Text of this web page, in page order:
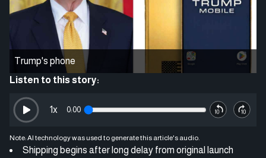
Trump's phone
Listen to this story:
0:00
1x
Note: AI technology was used to generate this article's audio.
Shipping begins after long delay from original launch